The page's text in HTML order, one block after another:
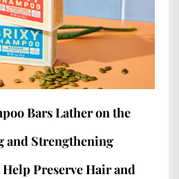
Bars Lather on the
and Strengthening
Preserve Hair and